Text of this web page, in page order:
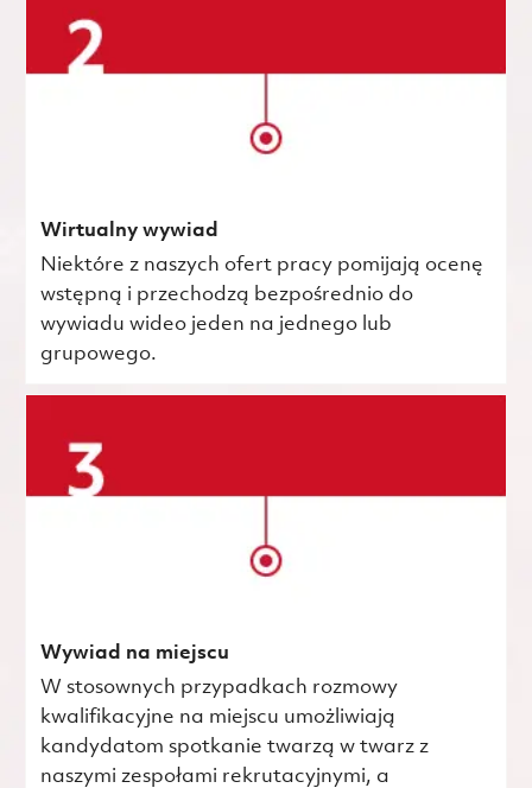
Wirtualny wywiad
Niektóre z naszych ofert pracy pomijają ocenę
wstępną i przechodzą bezpośrednio do
wywiadu wideo jeden na jednego lub
grupowego.
Wywiad na miejscu
W stosownych przypadkach rozmowy
kwalifikacyjne na miejscu umożliwiają
kandydatom spotkanie twarzą w twarz z
naszymi zespołami rekrutacyjnymi, a